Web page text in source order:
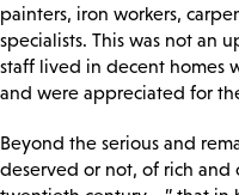
painters, iron workers,
specialists. This was not an
staff lived in decent homes
and were appreciated for
Beyond the serious and
deserved or not, of rich and